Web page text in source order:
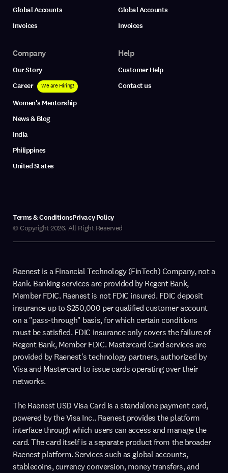
Global Accounts
Invoices
Global Accounts
Invoices
Company
Our Story
Career
We are Hiring!
Women's Mentorship
News & Blog
India
Philippines
United States
Help
Customer Help
Contact us
© Copyright 2026. All Right Reserved
Terms & ConditionsPrivacy Policy
Raenest is a Financial Technology (FinTech) Company, not a
Bank. Banking services are provided by Regent Bank,
Member FDIC. Raenest is not FDIC insured. FDIC deposit
insurance up to $250,000 per qualified customer account
on a "pass-through" basis, for which certain conditions
must be satisfied. FDIC insurance only covers the failure of
Regent Bank, Member FDIC. Mastercard Card services are
provided by Raenest's technology partners, authorized by
Visa and Mastercard to issue cards operating over their
networks.
The Raenest USD Visa Card is a standalone payment card,
powered by the Visa Inc.. Raenest provides the platform
interface through which users can access and manage the
card. The card itself is a separate product from the broader
Raenest platform. Services such as global accounts,
stablecoins, currency conversion, money transfers, and